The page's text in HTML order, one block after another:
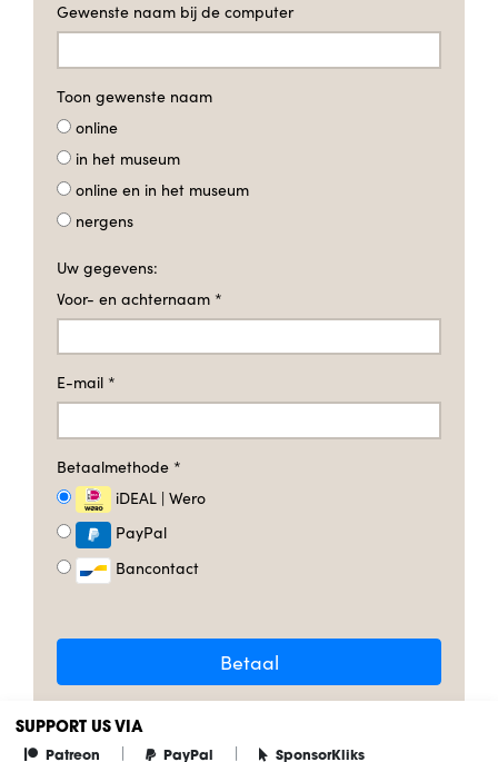
Gewenste naam bij de computer
Toon gewenste naam
online
in het museum
online en in het museum
nergens
Uw gegevens:
Voor- en achternaam *
E-mail *
Betaalmethode *
iDEAL | Wero
PayPal
Bancontact
Betaal
SUPPORT US VIA
Patreon | PayPal | SponsorKliks